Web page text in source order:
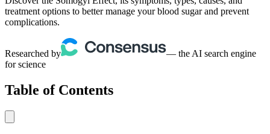
treatment options to better manage your blood sugar and prevent
complications.
Researched by
— the AI search engine
for science
Table of Contents